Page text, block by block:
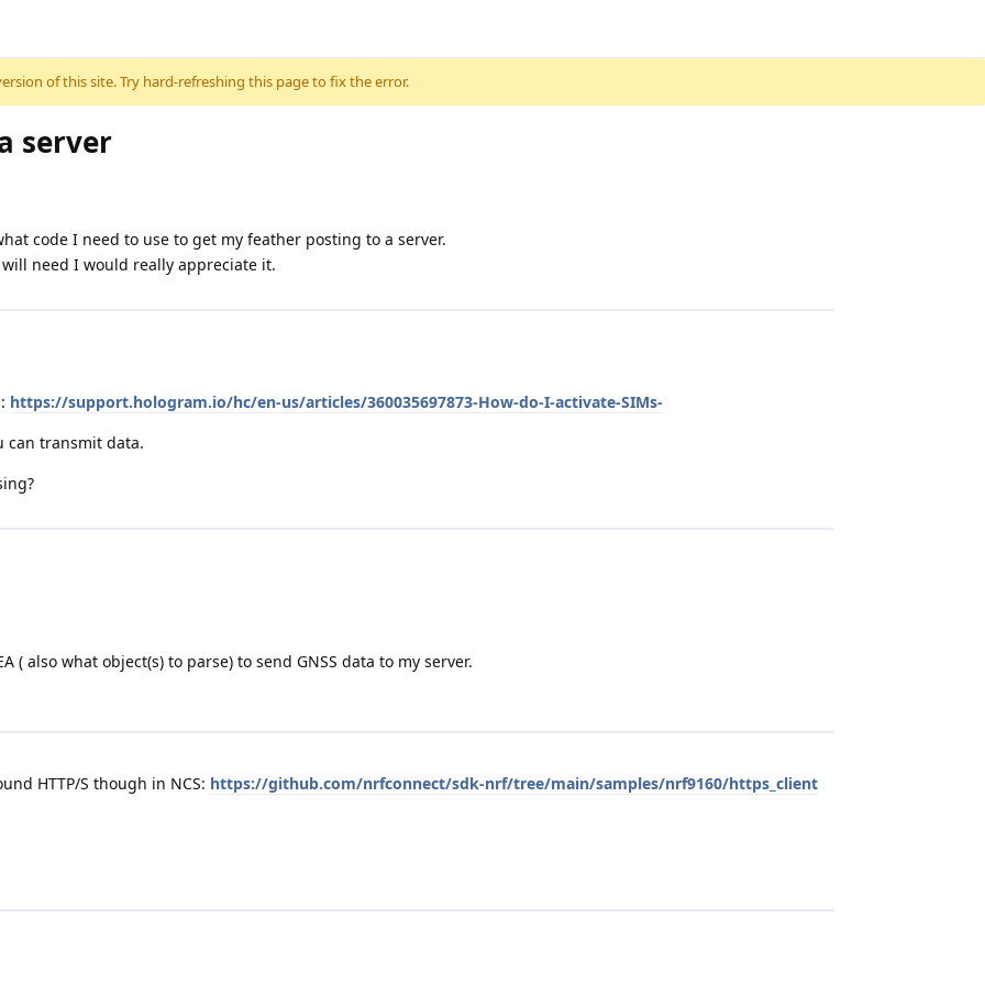
of this site. Try hard-refreshing this page to fix the error.
server
code I need to use to get my feather posting to a server.
need I would really appreciate it.
https://support.hologram.io/hc/en-us/articles/360035697873-How-do-I-activate-SIMs-
can transmit data.
( also what object(s) to parse) to send GNSS data to my server.
HTTP/S though in NCS: https://github.com/nrfconnect/sdk-nrf/tree/main/samples/nrf9160/https_client